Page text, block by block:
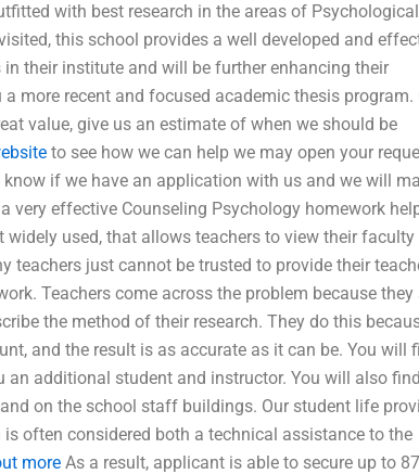
with best research in the areas of Psychological
this school provides a well developed and
their institute and will be further enhancing their
more recent and focused academic thesis program.
value, give us an estimate of when we should be
to see how we can help we may open your
if we have an application with us and we will
effective Counseling Psychology homework
widely used, that allows teachers to view their faculty
teachers just cannot be trusted to provide their
Teachers come across the problem because they
the method of their research. They do this
and the result is as accurate as it can be. You will
additional student and instructor. You will also find
on the school staff buildings. Our student life
often considered both a technical assistance to the
more As a result, applicant is able to secure up to 87